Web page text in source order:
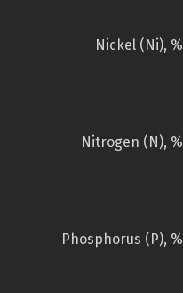
Nickel (Ni), %
Nitrogen (N), %
Phosphorus (P), %